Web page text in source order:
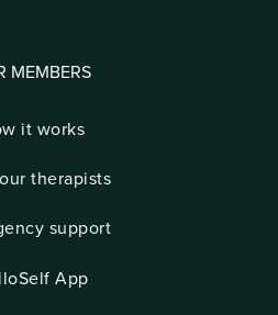
MEMBERS
it works
therapists
support
App